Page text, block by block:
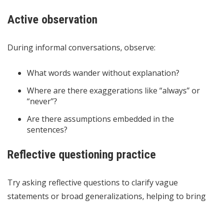
Active observation
During informal conversations, observe:
What words wander without explanation?
Where are there exaggerations like “always” or
“never”?
Are there assumptions embedded in the
sentences?
Reflective questioning practice
Try asking reflective questions to clarify vague
statements or broad generalizations, helping to bring